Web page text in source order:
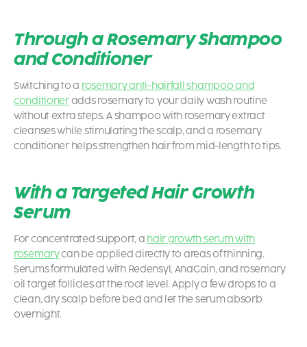
Through a Rosemary Shampoo
and Conditioner
Switching to a rosemary anti-hairfall shampoo and
conditioneradds rosemary to your daily wash routine
without extra steps. A shampoo with rosemary extract
cleanses while stimulating the scalp, and a rosemary
conditioner helps strengthen hair from mid-length to tips.
With a Targeted Hair Growth
Serum
For concentrated support, a hair growth serum with
rosemarycan be applied directly to areas of thinning.
Serums formulated with Redensyl, AnaGain, and rosemary
oil target follicles at the root level. Apply a few drops to a
clean, dry scalp before bed and let the serum absorb
overnight.